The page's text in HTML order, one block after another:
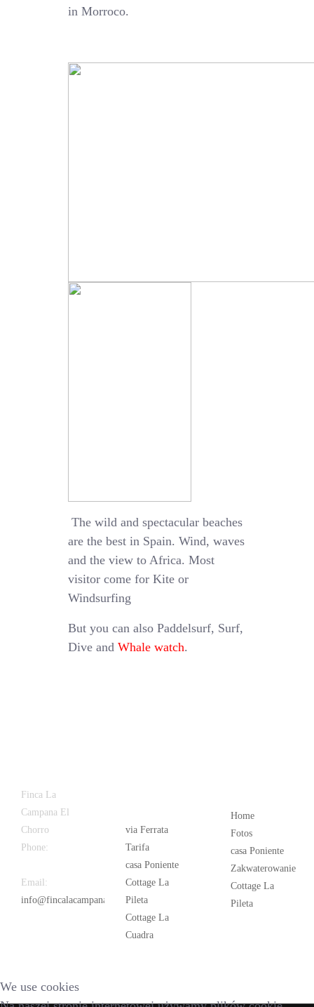
in Morroco.
The wild and spectacular beaches
are the best in Spain. Wind, waves
and the view to Africa. Most
visitor come for Kite or
Windsurfing
But you can also Paddelsurf, Surf,
Dive andWhale watch.
Finca La
Campana El
Chorro
Phone:
Email:
info@fincalacampana.com
via Ferrata
Tarifa
casa Poniente
Cottage La
Pileta
Cottage La
Cuadra
Home
Fotos
casa Poniente
Zakwaterowanie
Cottage La
Pileta
We use cookies